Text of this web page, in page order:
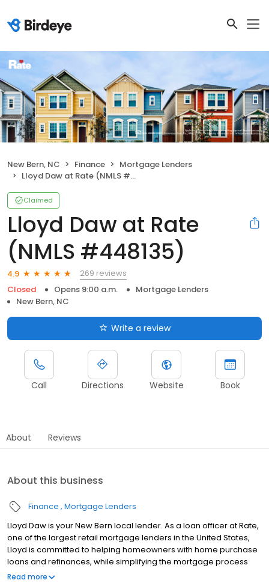
New Bern, NC Finance
Mortgage Lenders
Lloyd Daw at Rate (NMLS #448135)
Claimed
Lloyd Daw at Rate
(NMLS #448135)
4.9
269 reviews
Closed
Opens 9:00 a.m.
Mortgage Lenders
New Bern, NC
Write a review
Call Directions Website Book
About Reviews
About this business
Finance Mortgage Lenders
Lloyd Daw is your New Bern local lender. As a loan officer at Rate,
one of the largest retail mortgage lenders in the United States,
Lloyd is committed to helping homeowners with home purchase
loans and refinances, while simplifying the mortgage process
and making your home loan experience easy to navigate.
Read more